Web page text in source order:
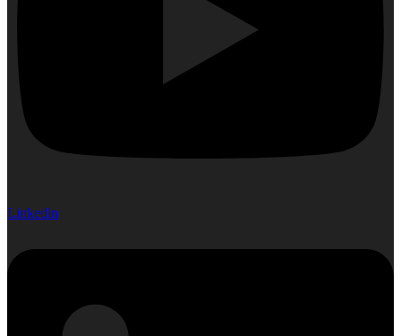
Linkedin